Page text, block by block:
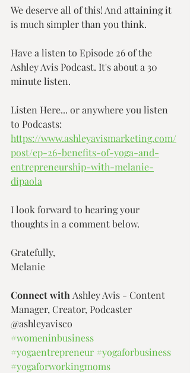
We deserve all of this! And attaining it
is much simpler than you think.
Have a listen to Episode 26 of the
Ashley Avis Podcast. It's about a 30
minute listen.
Listen Here... or anywhere you listen
to Podcasts:
https://www.ashleyavismarketing.com/
post/ep-26-benefits-of-yoga-and-
entrepreneurship-with-melanie-
dipaola
I look forward to hearing your
thoughts in a comment below.
Gratefully,
Melanie
Connect with Ashley Avis - Content
Manager, Creator, Podcaster
@ashleyavisco
#womeninbusiness
#yogaentrepreneur #yogaforbusiness
#yogaforworkingmoms